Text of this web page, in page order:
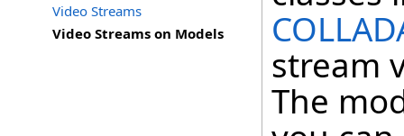
Video Streams
Video Streams on Models
stream
The